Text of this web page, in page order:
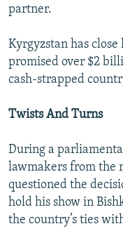
partner.
Kyrgyzstan has
promised over $2
cash-strapped
Twists And Turns
During a
lawmakers from the
questioned the
hold his show in
the country’s ties